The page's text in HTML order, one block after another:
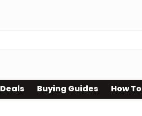
Deals Buying Guides How To